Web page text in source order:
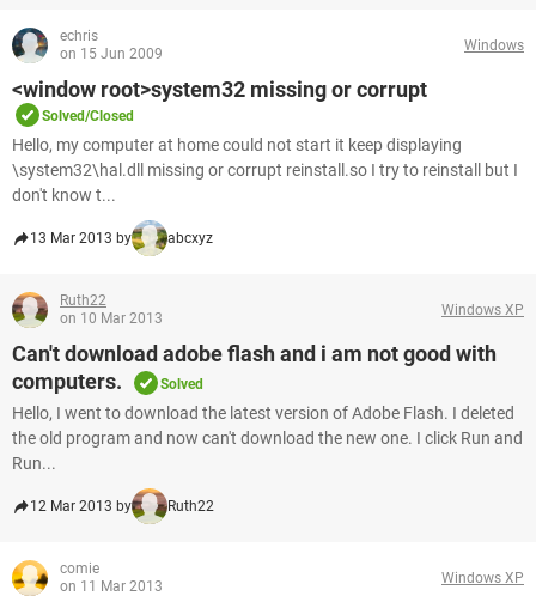
echris
on 15 Jun 2009
Windows
<window root>system32 missing or corrupt
Solved/Closed
Hello, my computer at home could not start it keep displaying
\system32\hal.dll missing or corrupt reinstall.so I try to reinstall but I
don't know t...
13 Mar 2013 by abcxyz
Ruth22
on 10 Mar 2013
Windows XP
Can't download adobe flash and i am not good with
computers.
Solved
Hello, I went to download the latest version of Adobe Flash. I deleted
the old program and now can't download the new one. I click Run and
Run...
12 Mar 2013 by Ruth22
comie
on 11 Mar 2013
Windows XP